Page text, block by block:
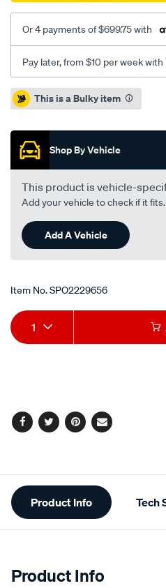
Or 4 payments of $699.75 with
Pay later, from $10 per week with
Promotions
This is a Bulky item
Shop By Vehicle
This product is vehicle-
Add your vehicle to check if it fits.
Add A Vehicle
Item No.SPO2229656
Add
to
Product
Actions
1
Facebook
TwitterPinterest
Email
Additional
Information
Product Info Tech
Product Info